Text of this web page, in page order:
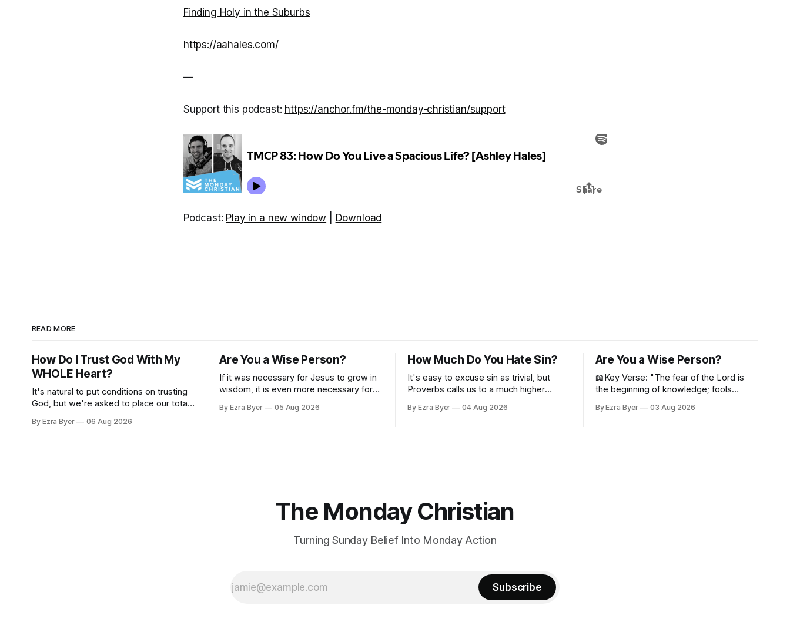
Finding Holy in the Suburbs
https://aahales.com/
—
Support this podcast: https://anchor.fm/the-monday-christian/support
Podcast: Play in a new window Download
READ MORE
How Do I Trust God With My
WHOLE Heart?
It's natural to put conditions on trusting
God, but we're asked to place our total
By Ezra Byer 06 Aug 2026
Are You a Wise Person?
If it was necessary for Jesus to grow in
wisdom, it is even more necessary for
By Ezra Byer 05 Aug 2026
How Much Do You Hate Sin?
It's easy to excuse sin as trivial, but
Proverbs calls us to a much higher
By Ezra Byer 04 Aug 2026
Are You a Wise Person?
📖Key Verse: "The fear of the Lord is
the beginning of knowledge; fools
Proverbs 1:7 Have you ever bumped
By Ezra Byer 03 Aug 2026
The Monday Christian
Turning Sunday Belief Into Monday Action
Subscribe